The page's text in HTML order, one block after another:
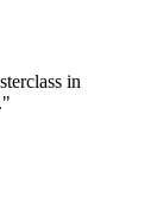
million people
in